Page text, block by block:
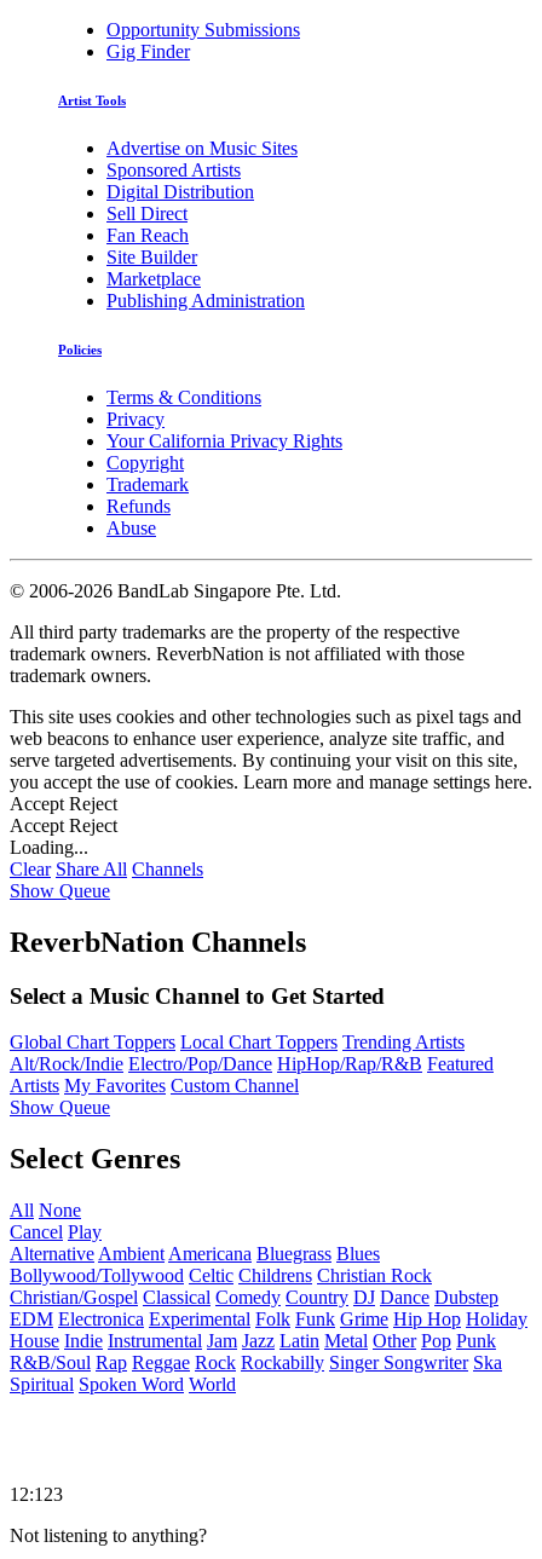
Opportunity Submissions
Gig Finder
Artist Tools
Advertise on Music Sites
Sponsored Artists
Digital Distribution
Sell Direct
Fan Reach
Site Builder
Marketplace
Publishing Administration
Policies
Terms & Conditions
Privacy
Your California Privacy Rights
Copyright
Trademark
Refunds
Abuse
© 2006-2026 BandLab Singapore Pte. Ltd.
All third party trademarks are the property of the respective
trademark owners. ReverbNation is not affiliated with those
trademark owners.
This site uses cookies and other technologies such as pixel tags and
web beacons to enhance user experience, analyze site traffic, and
serve targeted advertisements. By continuing your visit on this site,
you accept the use of cookies. Learn more and manage settings here.
Accept Reject
Accept Reject
Loading...
Clear Share All Channels
Show Queue
ReverbNation Channels
Select a Music Channel to Get Started
Global Chart Toppers Local Chart Toppers Trending Artists
Alt/Rock/Indie Electro/Pop/Dance HipHop/Rap/R&B Featured
Artists My Favorites Custom Channel
Show Queue
Select Genres
All None
Cancel Play
Alternative Ambient Americana Bluegrass Blues
Bollywood/Tollywood Celtic Childrens Christian Rock
Christian/Gospel Classical Comedy Country DJ Dance Dubstep
EDM Electronica Experimental Folk Funk Grime Hip Hop Holiday
House Indie Instrumental Jam Jazz Latin Metal Other Pop Punk
R&B/Soul Rap Reggae Rock Rockabilly Singer Songwriter Ska
Spiritual Spoken Word World
12:123
Not listening to anything?